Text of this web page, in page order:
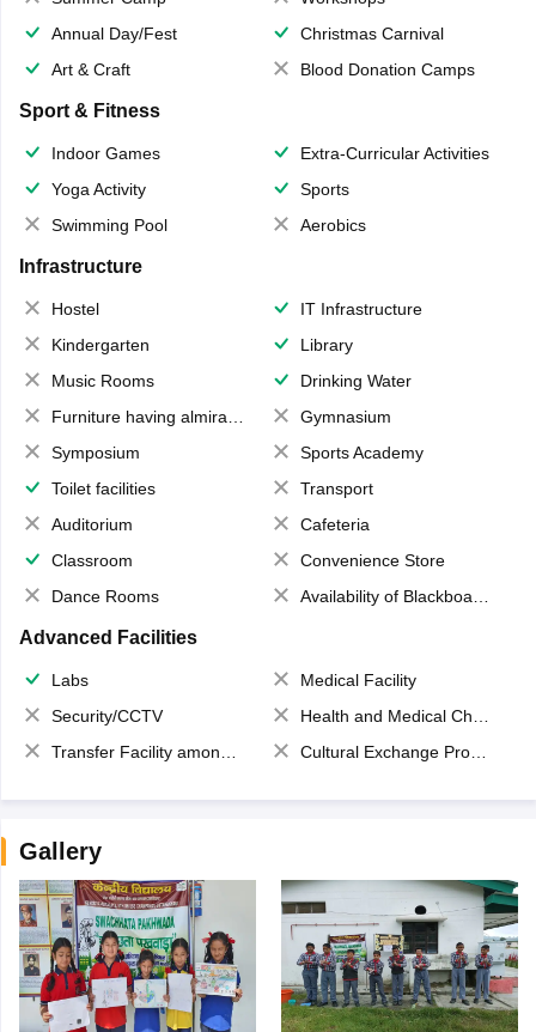
Annual Day/Fest
Christmas Carnival
Art & Craft
Blood Donation Camps
Sport & Fitness
Indoor Games
Extra-Curricular Activities
Yoga Activity
Sports
Swimming Pool
Aerobics
Infrastructure
Hostel
IT Infrastructure
Kindergarten
Library
Music Rooms
Drinking Water
Furniture having almirahs/ trunks/ boxes
Gymnasium
Symposium
Sports Academy
Toilet facilities
Transport
Auditorium
Cafeteria
Classroom
Convenience Store
Dance Rooms
Availability of Blackboards
Advanced Facilities
Labs
Medical Facility
Security/CCTV
Health and Medical Check up
Transfer Facility among school chain
Cultural Exchange Program
Gallery